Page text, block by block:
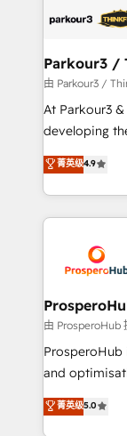
strategies
companies scale
Demand
you invest in
growth and
implement
record of
approach
Parkour3 /
由 Parkour3 /
At Parkour3
developing
technologies
sales
from Strategy
onboarding
extensive
and
empowering
autonomy.
guided
the CRM
marketing
to your needs
菁英级4.9
由 ProsperoHub
and
highly
ensure that
菁英级5.0